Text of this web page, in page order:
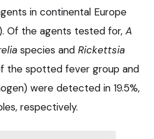
in continental Europe
Of the agents tested for, A
species and Rickettsia
the spotted fever group and
were detected in 19.5%,
respectively.